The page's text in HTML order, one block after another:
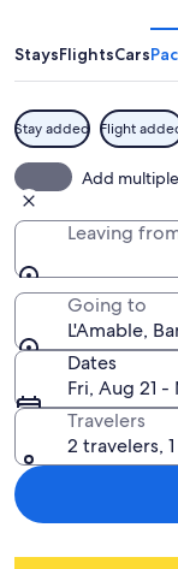
StaysFlightsCars
Stay added Flight
Add
Leaving
Going to
L'Amable,
Dates
Fri, Aug 21
Travelers
2 travelers,